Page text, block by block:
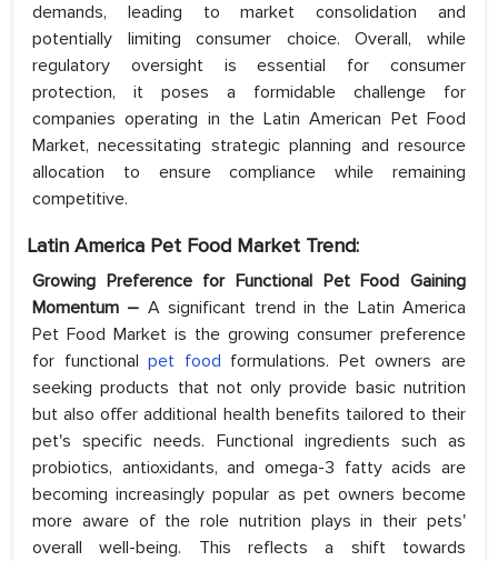
demands, leading to market consolidation and
potentially limiting consumer choice. Overall, while
regulatory oversight is essential for consumer
protection, it poses a formidable challenge for
companies operating in the Latin American Pet Food
Market, necessitating strategic planning and resource
allocation to ensure compliance while remaining
competitive.
Latin America Pet Food Market Trend:
Growing Preference for Functional Pet Food Gaining
Momentum – A significant trend in the Latin America
Pet Food Market is the growing consumer preference
for functionalpet food formulations. Pet owners are
seeking products that not only provide basic nutrition
but also offer additional health benefits tailored to their
pet's specific needs. Functional ingredients such as
probiotics, antioxidants, and omega-3 fatty acids are
becoming increasingly popular as pet owners become
more aware of the role nutrition plays in their pets'
overall well-being. This reflects a shift towards